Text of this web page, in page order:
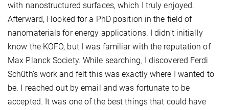
with nanostructured surfaces, which I truly enjoyed.
Afterward, I looked for a PhD position in the field of
nanomaterials for energy applications. I didn’t initially
know the KOFO, but I was familiar with the reputation of
Max Planck Society. While searching, I discovered Ferdi
Schüth’s work and felt this was exactly where I wanted to
be. I reached out by email and was fortunate to be
accepted. It was one of the best things that could have